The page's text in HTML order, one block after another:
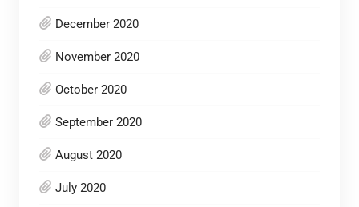
December 2020
November 2020
October 2020
September 2020
August 2020
July 2020